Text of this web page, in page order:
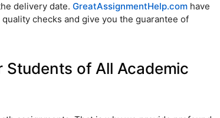
delivery date. GreatAssignmentHelp.comhave
checks and give you the guarantee of
of All Academic